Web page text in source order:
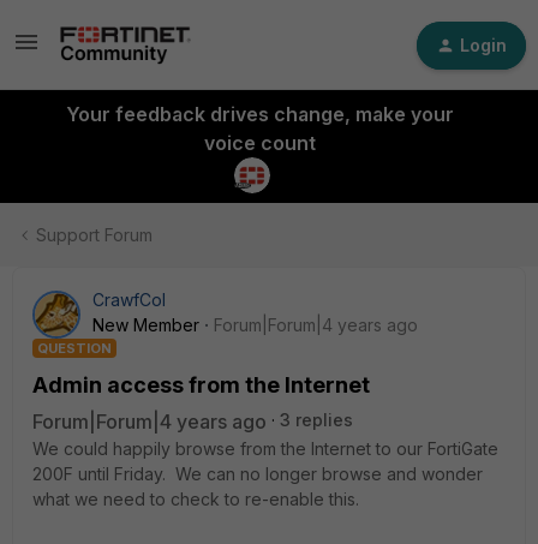
Login
Your feedback drives change, make your
voice count
Support Forum
CrawfCol
New Member
Forum|Forum|4 years ago
QUESTION
Admin access from the Internet
Forum|Forum|4 years ago
3 replies
We could happily browse from the Internet to our FortiGate
200F until Friday. We can no longer browse and wonder
what we need to check to re-enable this.